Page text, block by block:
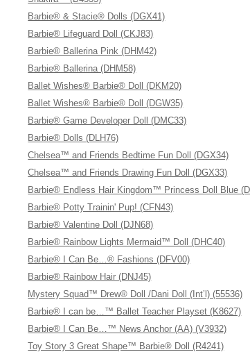
Barbie® & Stacie® Dolls (DGX41)
Barbie® Lifeguard Doll (CKJ83)
Barbie® Ballerina Pink (DHM42)
Barbie® Ballerina (DHM58)
Ballet Wishes® Barbie® Doll (DKM20)
Ballet Wishes® Barbie® Doll (DGW35)
Barbie® Game Developer Doll (DMC33)
Barbie® Dolls (DLH76)
Chelsea™ and Friends Bedtime Fun Doll (DGX34)
Chelsea™ and Friends Drawing Fun Doll (DGX33)
Barbie® Endless Hair Kingdom™ Princess Doll Blue
Barbie® Potty Trainin' Pup! (CFN43)
Barbie® Valentine Doll (DJN68)
Barbie® Rainbow Lights Mermaid™ Doll (DHC40)
Barbie® I Can Be…® Fashions (DFV00)
Barbie® Rainbow Hair (DNJ45)
Mystery Squad™ Drew® Doll /Dani Doll (Int’l) (55536)
Barbie® I can be…™ Ballet Teacher Playset (K8627)
Barbie® I Can Be…™ News Anchor (AA) (V3932)
Toy Story 3 Great Shape™ Barbie® Doll (R4241)